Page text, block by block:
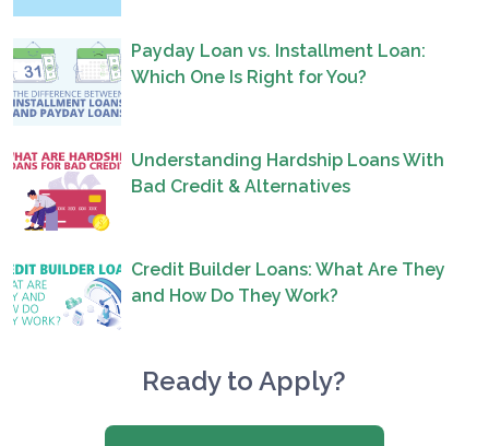
Payday Loan vs. Installment Loan:
Which One Is Right for You?
Understanding Hardship Loans With
Bad Credit & Alternatives
Credit Builder Loans: What Are They
and How Do They Work?
Ready to Apply?